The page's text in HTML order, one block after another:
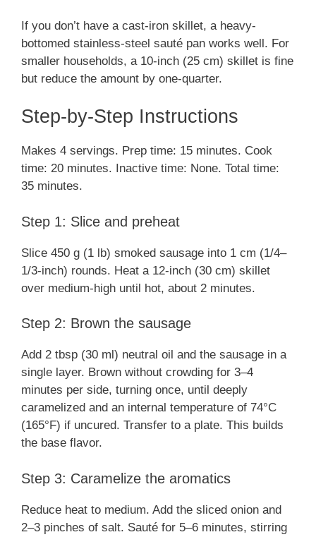
If you don’t have a cast-iron skillet, a heavy-
bottomed stainless-steel sauté pan works well. For
smaller households, a 10-inch (25 cm) skillet is fine
but reduce the amount by one-quarter.
Step-by-Step Instructions
Makes 4 servings. Prep time: 15 minutes. Cook
time: 20 minutes. Inactive time: None. Total time:
35 minutes.
Step 1: Slice and preheat
Slice 450 g (1 lb) smoked sausage into 1 cm (1/4–
1/3-inch) rounds. Heat a 12-inch (30 cm) skillet
over medium-high until hot, about 2 minutes.
Step 2: Brown the sausage
Add 2 tbsp (30 ml) neutral oil and the sausage in a
single layer. Brown without crowding for 3–4
minutes per side, turning once, until deeply
caramelized and an internal temperature of 74°C
(165°F) if uncured. Transfer to a plate. This builds
the base flavor.
Step 3: Caramelize the aromatics
Reduce heat to medium. Add the sliced onion and
2–3 pinches of salt. Sauté for 5–6 minutes, stirring